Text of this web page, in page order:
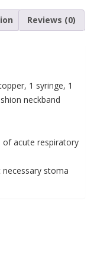
Reviews (0)
1 syringe, 1
neckband
of acute respiratory
stoma